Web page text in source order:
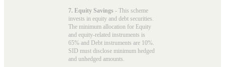
7. Equity Savings - This scheme
invests in equity and debt securities.
The minimum allocation for Equity
and equity-related instruments is
65% and Debt instruments are 10%.
SID must disclose minimum hedged
and unhedged amounts.